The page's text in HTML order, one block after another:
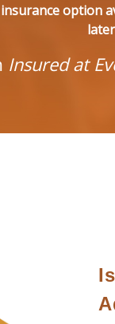
Insured at